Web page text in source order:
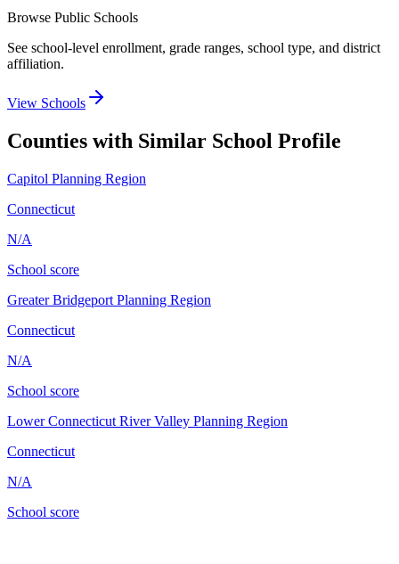
Browse Public Schools
See school-level enrollment, grade ranges, school type, and district
affiliation.
View Schools
Counties with Similar School Profile
Capitol Planning Region
Connecticut
N/A
School score
Greater Bridgeport Planning Region
Connecticut
N/A
School score
Lower Connecticut River Valley Planning Region
Connecticut
N/A
School score